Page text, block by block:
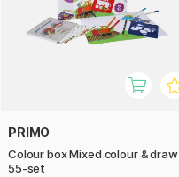
PRIMO
Colour box Mixed colour & draw
55-set